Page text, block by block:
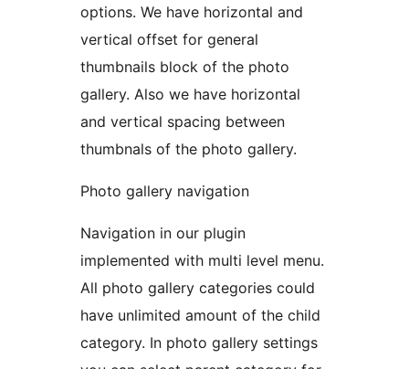
options. We have horizontal and
vertical offset for general
thumbnails block of the photo
gallery. Also we have horizontal
and vertical spacing between
thumbnals of the photo gallery.
Photo gallery navigation
Navigation in our plugin
implemented with multi level menu.
All photo gallery categories could
have unlimited amount of the child
category. In photo gallery settings